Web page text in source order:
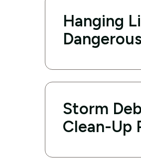
Hanging
Storm
Clean-Up